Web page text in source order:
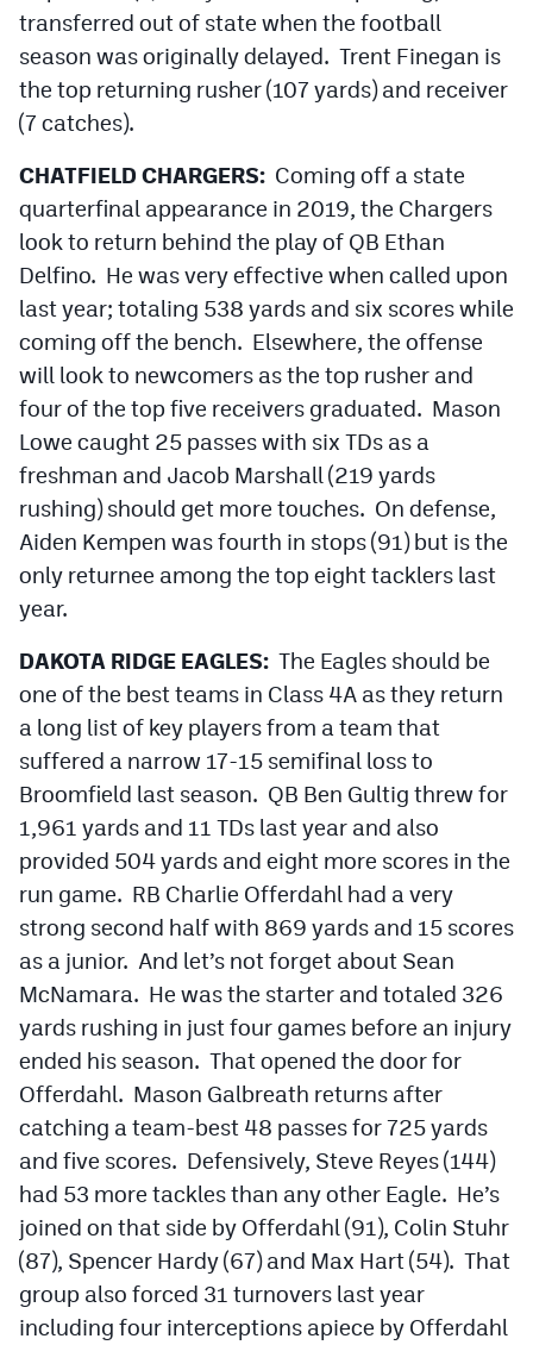
transferred out of state when the football
season was originally delayed. Trent Finegan is
the top returning rusher (107 yards) and receiver
(7 catches).
CHATFIELD CHARGERS: Coming off a state
quarterfinal appearance in 2019, the Chargers
look to return behind the play of QB Ethan
Delfino. He was very effective when called upon
last year; totaling 538 yards and six scores while
coming off the bench. Elsewhere, the offense
will look to newcomers as the top rusher and
four of the top five receivers graduated. Mason
Lowe caught 25 passes with six TDs as a
freshman and Jacob Marshall (219 yards
rushing) should get more touches. On defense,
Aiden Kempen was fourth in stops (91) but is the
only returnee among the top eight tacklers last
year.
DAKOTA RIDGE EAGLES: The Eagles should be
one of the best teams in Class 4A as they return
a long list of key players from a team that
suffered a narrow 17-15 semifinal loss to
Broomfield last season. QB Ben Gultig threw for
1,961 yards and 11 TDs last year and also
provided 504 yards and eight more scores in the
run game. RB Charlie Offerdahl had a very
strong second half with 869 yards and 15 scores
as a junior. And let’s not forget about Sean
McNamara. He was the starter and totaled 326
yards rushing in just four games before an injury
ended his season. That opened the door for
Offerdahl. Mason Galbreath returns after
catching a team-best 48 passes for 725 yards
and five scores. Defensively, Steve Reyes (144)
had 53 more tackles than any other Eagle. He’s
joined on that side by Offerdahl (91), Colin Stuhr
(87), Spencer Hardy (67) and Max Hart (54). That
group also forced 31 turnovers last year
including four interceptions apiece by Offerdahl